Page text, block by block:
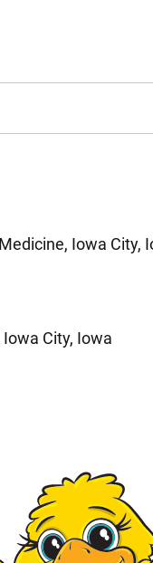
Iowa City,
City, Iowa